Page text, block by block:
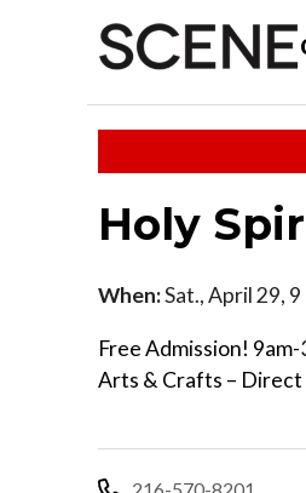
Holy
When:Sat., April 29,
Free Admission!
Arts & Crafts – Direct